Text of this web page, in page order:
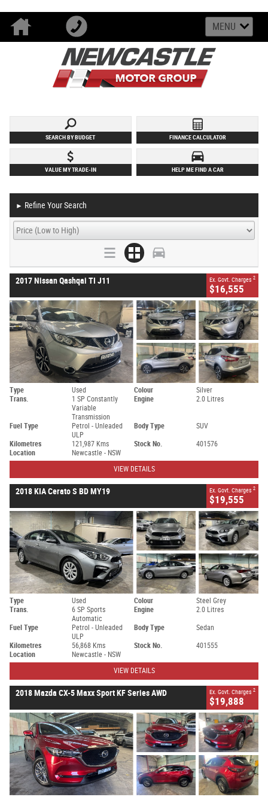
MENU
SEARCH BY BUDGET FINANCE CALCULATOR
VALUE MY TRADE-IN HELP ME FIND A CAR
► Refine Your Search
2017 Nissan Qashqai TI J11 Ex. Govt. Charges 2
$16,555
Type Used Colour
Silver
Trans.
1 SP Constantly
Variable
Transmission
Engine 2.0 Litres
Fuel Type
Petrol - Unleaded
ULP
Body Type SUV
Kilometres 121,987 Kms Stock No.
401576
Location
Newcastle - NSW
VIEW DETAILS
2018 KIA Cerato S BD MY19 Ex. Govt. Charges 2
$19,555
Type Used Colour
Steel Grey
Trans.
6 SP Sports
Automatic
Engine 2.0 Litres
Fuel Type
Petrol - Unleaded
ULP
Body Type Sedan
Kilometres 56,868 Kms Stock No.
401555
Location
Newcastle - NSW
VIEW DETAILS
2018 Mazda CX-5 Maxx Sport KF Series AWD Ex. Govt. Charges 2
$19,888